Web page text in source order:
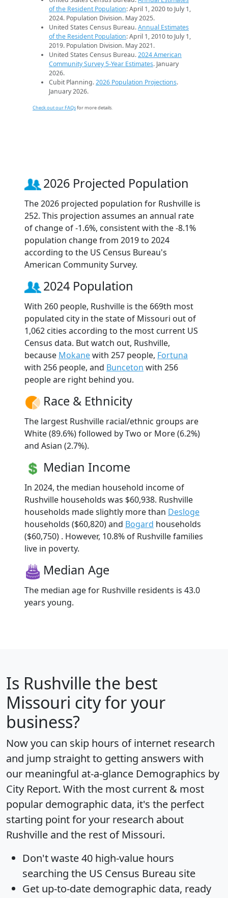
of the Resident Population: April 1, 2020 to July 1,
2024. Population Division. May 2025.
United States Census Bureau.Annual Estimates
of the Resident Population: April 1, 2010 to July 1,
2019. Population Division. May 2021.
United States Census Bureau.2024 American
Community Survey 5-Year Estimates. January
2026.
Cubit Planning.2026 Population Projections.
January 2026.
Check out our FAQsfor more details.
2026 Projected Population
The 2026 projected population for Rushville is
252. This projection assumes an annual rate
of change of -1.6%, consistent with the -8.1%
population change from 2019 to 2024
according to the US Census Bureau's
American Community Survey.
2024 Population
With 260 people, Rushville is the 669th most
populated city in the state of Missouri out of
1,062 cities according to the most current US
Census data. But watch out, Rushville,
because Mokanewith 257 people, Fortuna
with 256 people, and Bunceton with 256
people are right behind you.
Race & Ethnicity
The largest Rushville racial/ethnic groups are
White (89.6%) followed by Two or More (6.2%)
and Asian (2.7%).
Median Income
In 2024, the median household income of
Rushville households was $60,938. Rushville
households made slightly more than Desloge
households ($60,820) and Bogard households
($60,750) . However, 10.8% of Rushville families
live in poverty.
Median Age
The median age for Rushville residents is 43.0
years young.
Is Rushville the best
Missouri city for your
business?
Now you can skip hours of internet research
and jump straight to getting answers with
our meaningful at-a-glance Demographics by
City Report. With the most current & most
popular demographic data, it's the perfect
starting point for your research about
Rushville and the rest of Missouri.
Don't waste 40 high-value hours
searching the US Census Bureau site
Get up-to-date demographic data, ready